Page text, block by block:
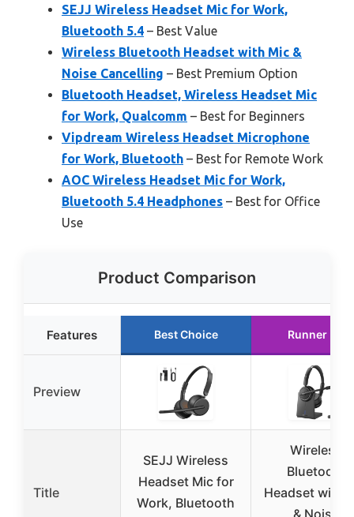
SEJJ Wireless Headset Mic for Work,
Bluetooth 5.4 – Best Value
Wireless Bluetooth Headset with Mic &
Noise Cancelling – Best Premium Option
Bluetooth Headset, Wireless Headset Mic
for Work, Qualcomm – Best for Beginners
Vipdream Wireless Headset Microphone
for Work, Bluetooth – Best for Remote Work
AOC Wireless Headset Mic for Work,
Bluetooth 5.4 Headphones – Best for Office
Use
Product Comparison
Features Best Choice Runner Up
Preview
Title
SEJJ Wireless
Headset Mic for
Work, Bluetooth
Wireless
Bluetooth
Headset with
& Noise